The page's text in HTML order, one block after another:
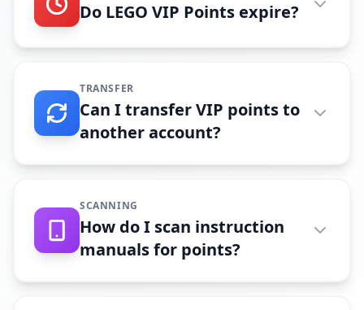
Do LEGO VIP Points expire?
TRANSFER
Can I transfer VIP points to
another account?
SCANNING
How do I scan instruction
manuals for points?